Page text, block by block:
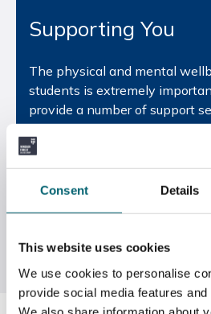
Consent Details
This website uses cookies
We use cookies to personalise
provide social media features
Supporting You
The physical and mental
students is extremely
provide a number of support
Safeguarding teamhelps
decisions and offers a range
safety, radicalisation and
homelessness, mental health
day.